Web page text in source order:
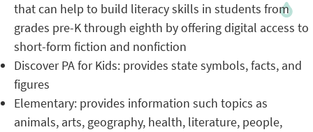
that can help to build literacy skills in students from
grades pre-K through eighth by offering digital access to
short-form fiction and nonfiction
Discover PA for Kids: provides state symbols, facts, and
figures
Elementary: provides information such topics as
animals, arts, geography, health, literature, people,